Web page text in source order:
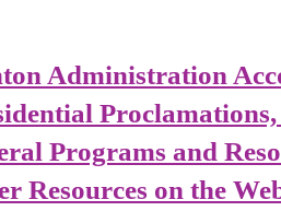
Administration
Proclamations,
Programs and
Resources on the